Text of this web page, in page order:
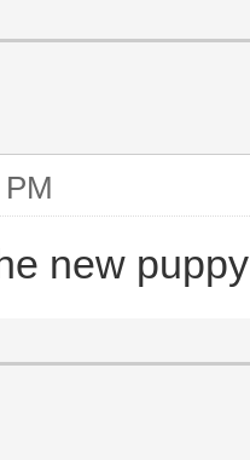
new